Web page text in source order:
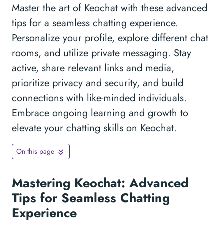
Master the art of Keochat with these advanced
tips for a seamless chatting experience.
Personalize your profile, explore different chat
rooms, and utilize private messaging. Stay
active, share relevant links and media,
prioritize privacy and security, and build
connections with like-minded individuals.
Embrace ongoing learning and growth to
elevate your chatting skills on Keochat.
On this page
Mastering Keochat: Advanced
Tips for Seamless Chatting
Experience